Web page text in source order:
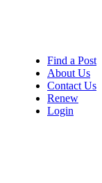
Find a Post
About Us
Contact Us
Renew
Login